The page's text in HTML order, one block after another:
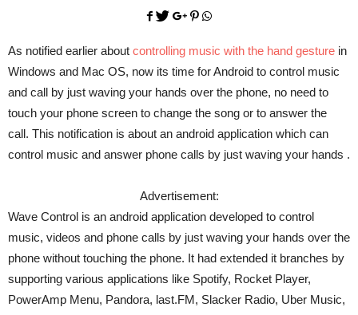
As notified earlier about controlling music with the hand gesture in
Windows and Mac OS, now its time for Android to control music
and call by just waving your hands over the phone, no need to
touch your phone screen to change the song or to answer the
call. This notification is about an android application which can
control music and answer phone calls by just waving your hands .
Advertisement:
Wave Control is an android application developed to control
music, videos and phone calls by just waving your hands over the
phone without touching the phone. It had extended it branches by
supporting various applications like Spotify, Rocket Player,
PowerAmp Menu, Pandora, last.FM, Slacker Radio, Uber Music,